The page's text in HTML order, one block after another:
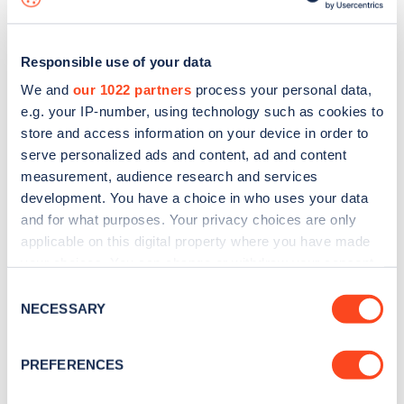
Responsible use of your data
We and our 1022 partners process your personal data,
e.g. your IP-number, using technology such as cookies to
store and access information on your device in order to
serve personalized ads and content, ad and content
measurement, audience research and services
development. You have a choice in who uses your data
and for what purposes. Your privacy choices are only
applicable on this digital property where you have made
the Privacy trigger icon.
Collect information about your geographical
Selection
NECESSARY
PREFERENCES
Sign up for the Zapmap
Stay up-to-date with the latest EV guides, stats,
every